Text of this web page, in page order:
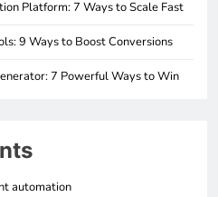
Platform: 7 Ways to Scale Fast
9 Ways to Boost Conversions
7 Powerful Ways to Win
automation